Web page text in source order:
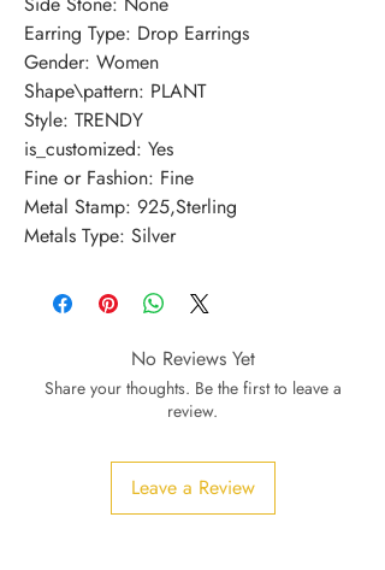
Earring Type: Drop Earrings
Gender: Women
Shape\pattern: PLANT
Style: TRENDY
is_customized: Yes
Fine or Fashion: Fine
Metal Stamp: 925,Sterling
Metals Type: Silver
No Reviews Yet
Share your thoughts. Be the first to leave a
review.
Leave a Review